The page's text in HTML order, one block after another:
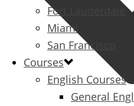
Fort Lauderdale
Miami
San Francisco
Courses
English Courses
General